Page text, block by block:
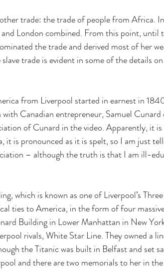
trade: the trade of people from Africa.
London combined. From this point,
the trade and derived most of her
trade is evident in some of the details
from Liverpool started in earnest in
Canadian entrepreneur, Samuel
of Cunard in the video. Apparently, it
it is pronounced as it is spelt, so I am just
– although the truth is that I am ill-
which is known as one of Liverpool’s
ties to America, in the form of four
Building in Lower Manhattan in New
rivals, White Star Line. They owned a
the Titanic was built in Belfast and set
and there are two memorials to her in